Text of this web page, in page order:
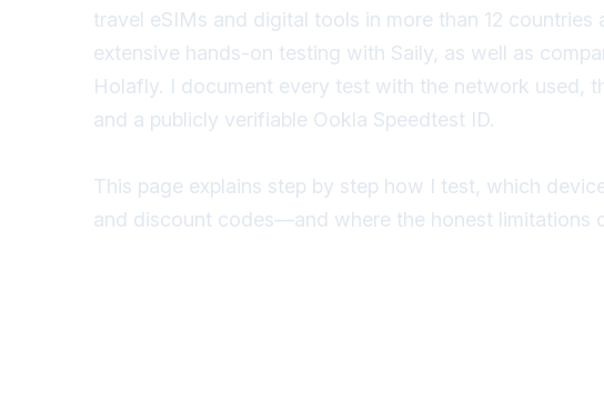
travel eSIMs and digital tools in more than 12
extensive hands-on testing with Saily, as well as
Holafly. I document every test with the network used,
and a publicly verifiable Ookla Speedtest ID.
This page explains step by step how I test, which
and discount codes—and where the honest limitations